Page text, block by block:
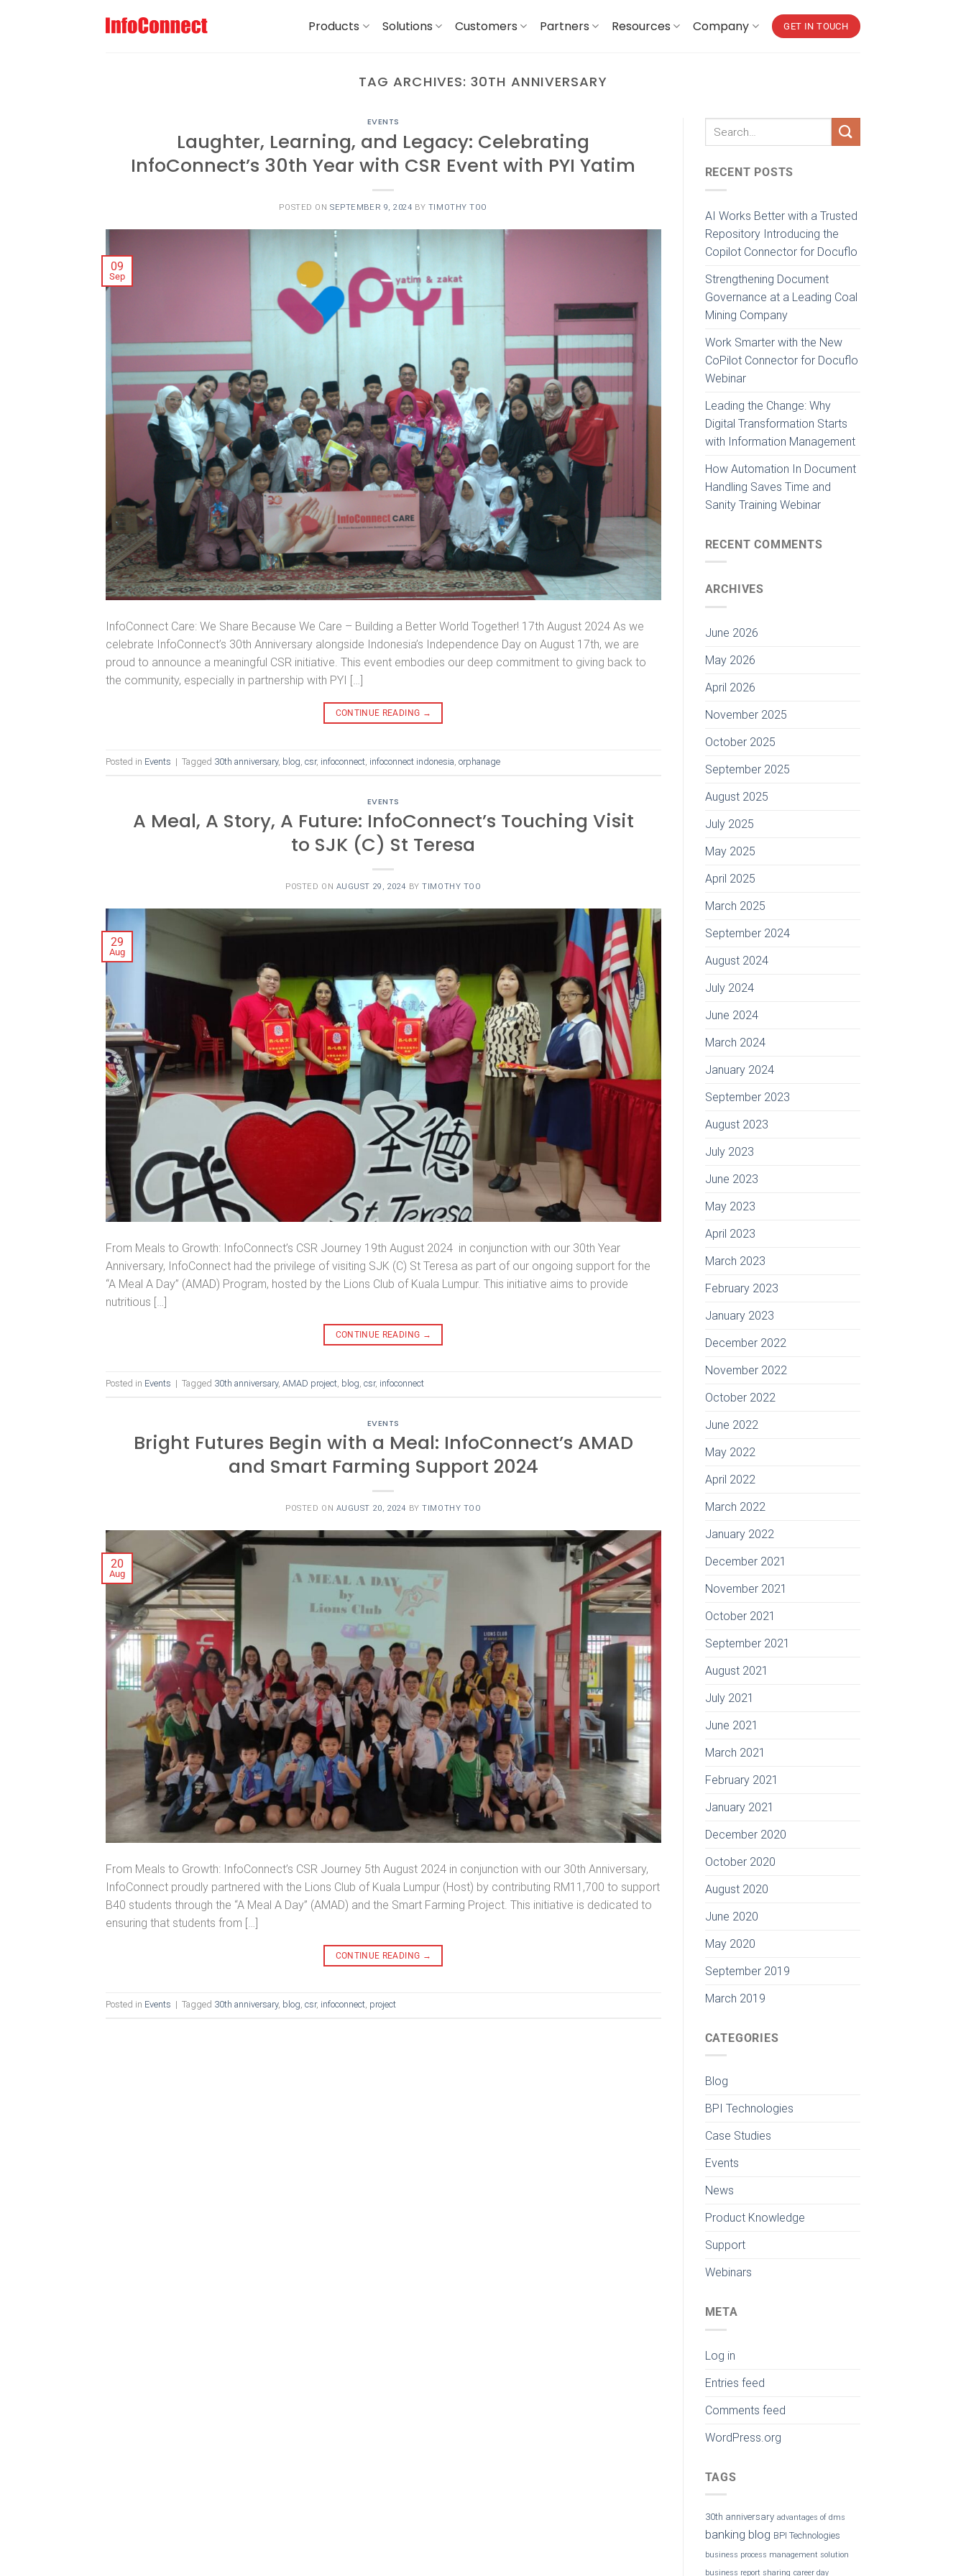
Products Solutions Customers Partners Resources Company GET IN TOUCH
TAG ARCHIVES:30TH ANNIVERSARY
EVENTS
Laughter, Learning, and Legacy: Celebrating
InfoConnect’s 30th Year with CSR Event with PYI Yatim
POSTED ONSEPTEMBER 9, 2024 BY TIMOTHY TOO
09
Sep
InfoConnect Care: We Share Because We Care – Building a Better World Together! 17th August 2024 As we
celebrate InfoConnect’s 30th Anniversary alongside Indonesia’s Independence Day on August 17th, we are
proud to announce a meaningful CSR initiative. This event embodies our deep commitment to giving back to
the community, especially in partnership with PYI […]
CONTINUE READING →
Posted in Events | Tagged 30th anniversary, blog, csr, infoconnect, infoconnect indonesia, orphanage
EVENTS
A Meal, A Story, A Future: InfoConnect’s Touching Visit
to SJK (C) St Teresa
POSTED ON AUGUST 29, 2024 BYTIMOTHY TOO
29
Aug
From Meals to Growth: InfoConnect’s CSR Journey 19th August 2024 in conjunction with our 30th Year
Anniversary, InfoConnect had the privilege of visiting SJK (C) St Teresa as part of our ongoing support for the
“A Meal A Day” (AMAD) Program, hosted by the Lions Club of Kuala Lumpur. This initiative aims to provide
nutritious […]
CONTINUE READING →
Posted in Events | Tagged 30th anniversary, AMAD project, blog, csr, infoconnect
EVENTS
Bright Futures Begin with a Meal: InfoConnect’s AMAD
and Smart Farming Support 2024
POSTED ON AUGUST 20, 2024 BYTIMOTHY TOO
20
Aug
From Meals to Growth: InfoConnect’s CSR Journey 5th August 2024 in conjunction with our 30th Anniversary,
InfoConnect proudly partnered with the Lions Club of Kuala Lumpur (Host) by contributing RM11,700 to support
B40 students through the “A Meal A Day” (AMAD) and the Smart Farming Project. This initiative is dedicated to
ensuring that students from […]
CONTINUE READING →
Posted in Events | Tagged 30th anniversary, blog, csr, infoconnect, project
RECENT POSTS
AI Works Better with a Trusted
Repository Introducing the
Copilot Connector for Docuflo
Strengthening Document
Governance at a Leading Coal
Mining Company
Work Smarter with the New
CoPilot Connector for Docuflo
Webinar
Leading the Change: Why
Digital Transformation Starts
with Information Management
How Automation In Document
Handling Saves Time and
Sanity Training Webinar
RECENT COMMENTS
ARCHIVES
June 2026
May 2026
April 2026
November 2025
October 2025
September 2025
August 2025
July 2025
May 2025
April 2025
March 2025
September 2024
August 2024
July 2024
June 2024
March 2024
January 2024
September 2023
August 2023
July 2023
June 2023
May 2023
April 2023
March 2023
February 2023
January 2023
December 2022
November 2022
October 2022
June 2022
May 2022
April 2022
March 2022
January 2022
December 2021
November 2021
October 2021
September 2021
August 2021
July 2021
June 2021
March 2021
February 2021
January 2021
December 2020
October 2020
August 2020
June 2020
May 2020
September 2019
March 2019
CATEGORIES
Blog
BPI Technologies
Case Studies
Events
News
Product Knowledge
Support
Webinars
META
Log in
Entries feed
Comments feed
WordPress.org
TAGS
30th anniversary advantages of dms
banking blog BPI Technologies
business process management solution
business report sharing career day